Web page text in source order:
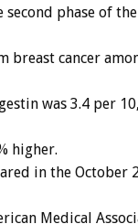
phase of the
breast cancer
was 3.4 per
higher.
in the October
Medical